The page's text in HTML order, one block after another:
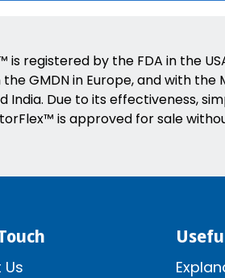
is registered by the FDA in the
GMDN in Europe, and with the
India. Due to its effectiveness,
is approved for sale